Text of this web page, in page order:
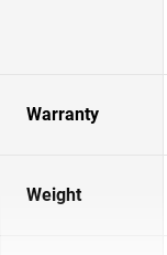
Warranty
Weight